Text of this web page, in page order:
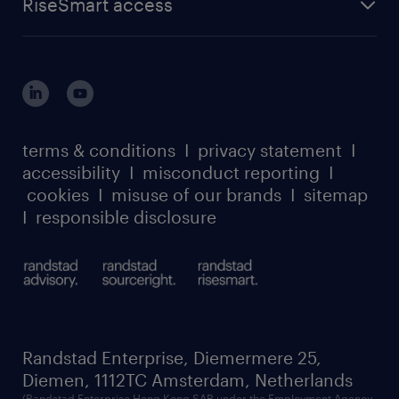
case studies
watch our webinars
listen to our podcasts
our leadership team
carbon reduction plan
randstad sustainability report
RiseSmart access
login for participants
register for services
terms & conditions I privacy statement I
accessibility I misconduct reporting I
cookies I misuse of our brands I sitemap
I responsible disclosure
Randstad Enterprise, Diemermere 25,
Diemen, 1112TC Amsterdam, Netherlands